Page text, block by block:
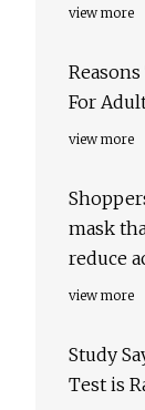
view more
For
view more
mask
reduce
view more
Study
Test is